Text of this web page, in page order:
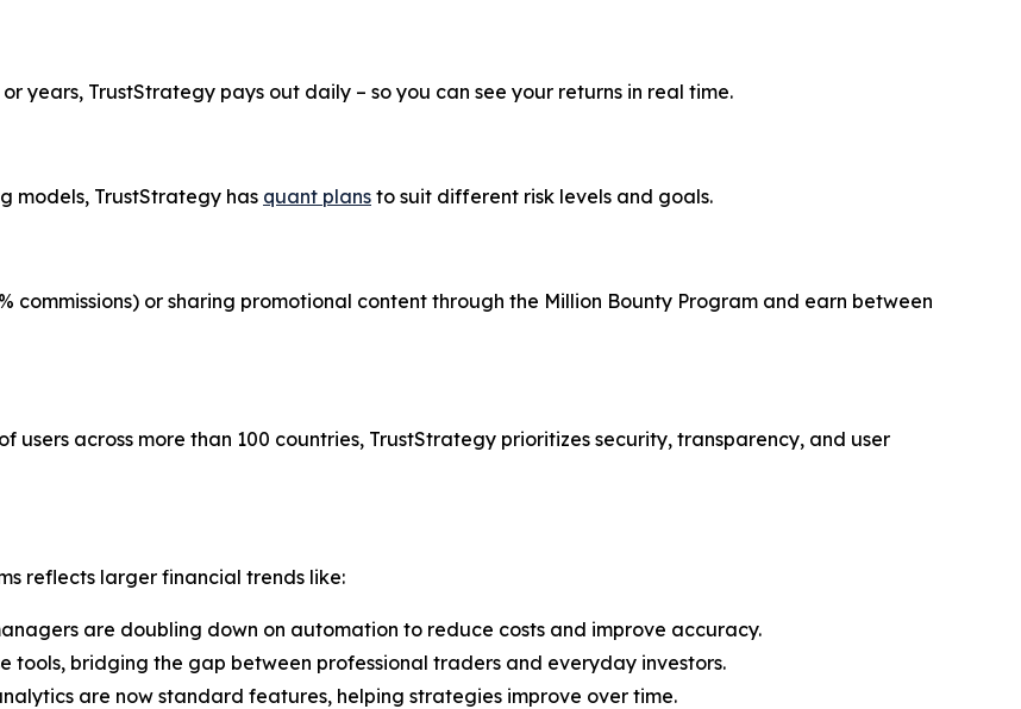
years, TrustStrategy pays out daily – so you can see your returns in real time.
models, TrustStrategy has quant plans to suit different risk levels and goals.
commissions) or sharing promotional content through the Million Bounty Program and earn between
users across more than 100 countries, TrustStrategy prioritizes security, transparency, and user
reflects larger financial trends like:
are doubling down on automation to reduce costs and improve accuracy.
tools, bridging the gap between professional traders and everyday investors.
are now standard features, helping strategies improve over time.